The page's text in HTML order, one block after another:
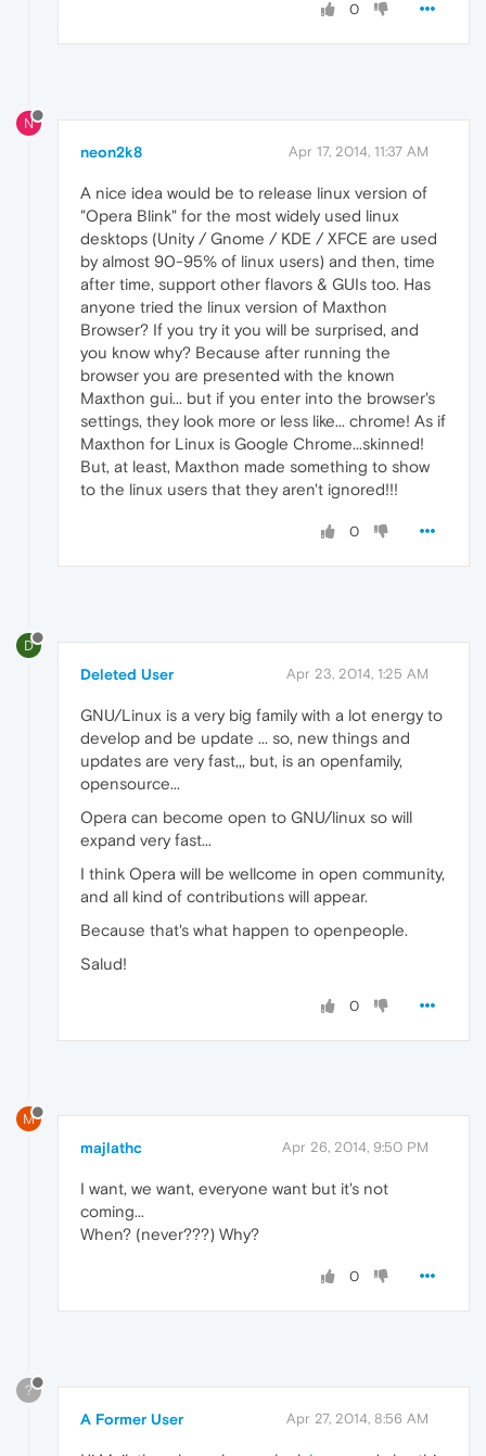
0
N
neon2k8 Apr 17, 2014, 11:37 AM
A nice idea would be to release linux version of
"Opera Blink" for the most widely used linux
desktops (Unity / Gnome / KDE / XFCE are used
by almost 90-95% of linux users) and then, time
after time, support other flavors & GUIs too. Has
anyone tried the linux version of Maxthon
Browser? If you try it you will be surprised, and
you know why? Because after running the
browser you are presented with the known
Maxthon gui... but if you enter into the browser's
settings, they look more or less like... chrome! As if
Maxthon for Linux is Google Chrome...skinned!
But, at least, Maxthon made something to show
to the linux users that they aren't ignored!!!
0
D
Deleted User Apr 23, 2014, 1:25 AM
GNU/Linux is a very big family with a lot energy to
develop and be update ... so, new things and
updates are very fast,,, but, is an openfamily,
opensource...
Opera can become open to GNU/linux so will
expand very fast...
I think Opera will be wellcome in open community,
and all kind of contributions will appear.
Because that's what happen to openpeople.
Salud!
0
M
majlathc Apr 26, 2014, 9:50 PM
I want, we want, everyone want but it's not
coming...
When? (never???) Why?
0
?
A Former User Apr 27, 2014, 8:56 AM